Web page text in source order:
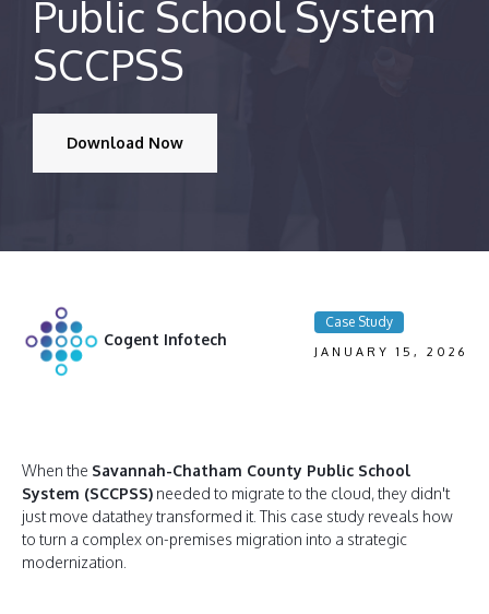
Public School System
SCCPSS
Download Now
Cogent Infotech
Case Study
JANUARY 15, 2026
When the Savannah-Chatham County Public School
System (SCCPSS) needed to migrate to the cloud, they didn't
just move datathey transformed it. This case study reveals how
to turn a complex on-premises migration into a strategic
modernization.